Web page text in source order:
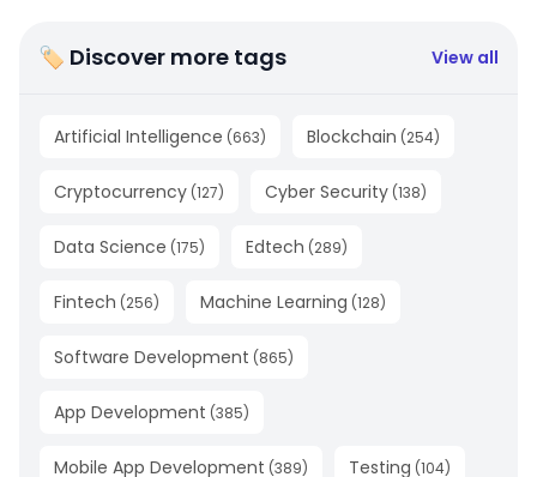
🏷 Discover more tags View all
Artificial Intelligence (663) Blockchain (254)
Cryptocurrency (127) Cyber Security (138)
Data Science (175) Edtech (289)
Fintech (256) Machine Learning (128)
Software Development (865)
App Development (385)
Mobile App Development (389) Testing (104)